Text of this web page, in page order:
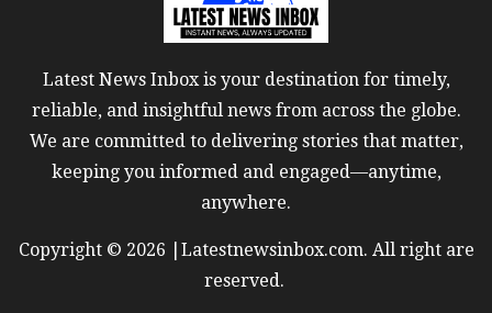
Latest News Inbox is your destination for timely,
reliable, and insightful news from across the globe.
We are committed to delivering stories that matter,
keeping you informed and engaged—anytime,
anywhere.
Copyright © 2026 |Latestnewsinbox.com. All right are
reserved.